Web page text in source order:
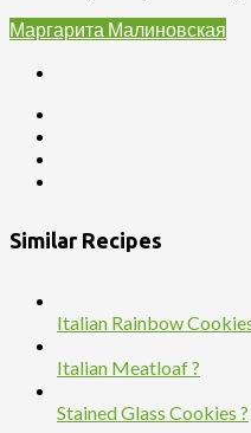
Маргарита Малиновская
Similar Recipes
Italian Rainbow
Italian Meatloaf ?
Stained Glass Cookies ?